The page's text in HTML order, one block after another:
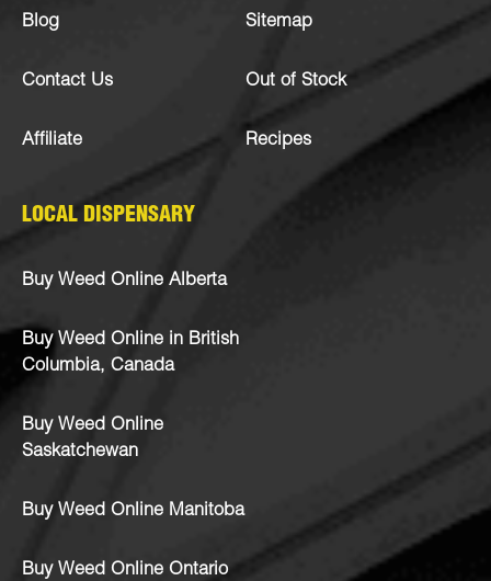
Blog
Contact Us
Affiliate
Sitemap
Out of Stock
Recipes
LOCAL DISPENSARY
Buy Weed Online Alberta
Buy Weed Online in British
Columbia, Canada
Buy Weed Online
Saskatchewan
Buy Weed Online Manitoba
Buy Weed Online Ontario